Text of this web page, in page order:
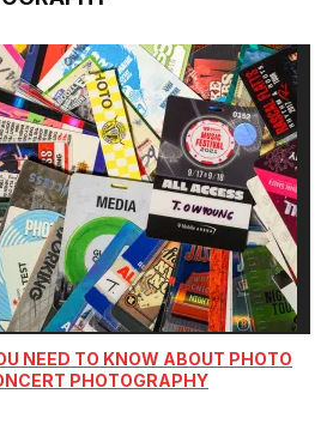
NEED TO KNOW ABOUT PHOTO
PHOTOGRAPHY